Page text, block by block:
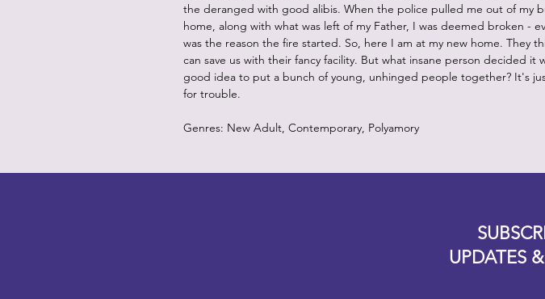
the deranged with good alibis. When the police pulled me out of my
home, along with what was left of my Father, I was deemed broken -
was the reason the fire started. So, here I am at my new home. They
can save us with their fancy facility. But what insane person decided it
good idea to put a bunch of young, unhinged people together? It's
for trouble.
Genres: New Adult, Contemporary, Polyamory
UPDATES